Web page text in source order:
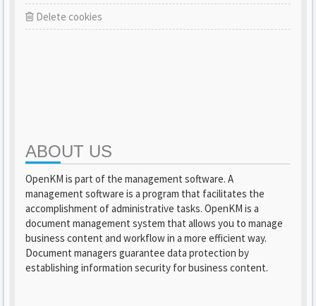
Delete cookies
ABOUT US
OpenKM is part of the management software. A
management software is a program that facilitates the
accomplishment of administrative tasks. OpenKM is a
document management system that allows you to manage
business content and workflow in a more efficient way.
Document managers guarantee data protection by
establishing information security for business content.